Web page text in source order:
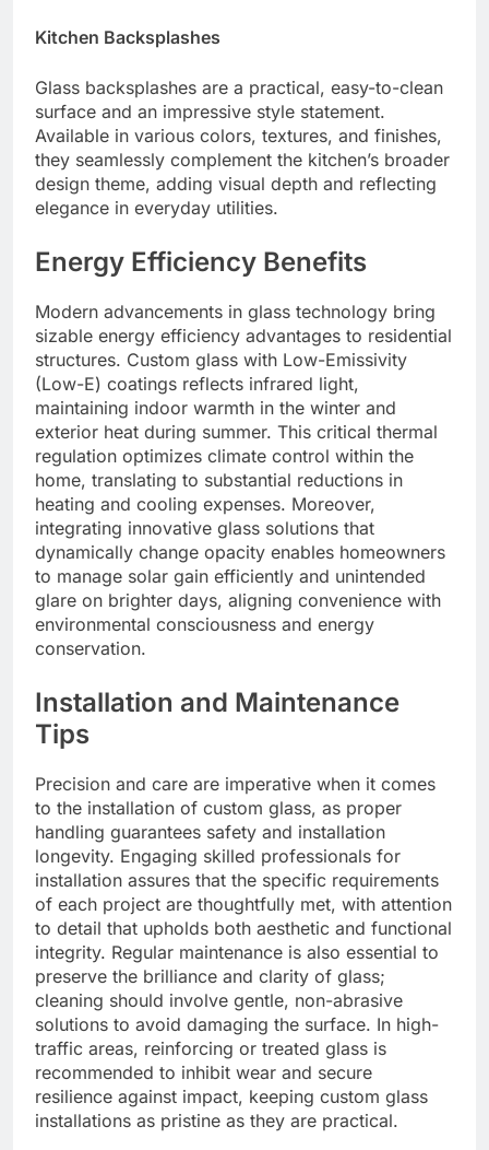
Kitchen Backsplashes
Glass backsplashes are a practical, easy-to-clean
surface and an impressive style statement.
Available in various colors, textures, and finishes,
they seamlessly complement the kitchen’s broader
design theme, adding visual depth and reflecting
elegance in everyday utilities.
Energy Efficiency Benefits
Modern advancements in glass technology bring
sizable energy efficiency advantages to residential
structures. Custom glass with Low-Emissivity
(Low-E) coatings reflects infrared light,
maintaining indoor warmth in the winter and
exterior heat during summer. This critical thermal
regulation optimizes climate control within the
home, translating to substantial reductions in
heating and cooling expenses. Moreover,
integrating innovative glass solutions that
dynamically change opacity enables homeowners
to manage solar gain efficiently and unintended
glare on brighter days, aligning convenience with
environmental consciousness and energy
conservation.
Installation and Maintenance
Tips
Precision and care are imperative when it comes
to the installation of custom glass, as proper
handling guarantees safety and installation
longevity. Engaging skilled professionals for
installation assures that the specific requirements
of each project are thoughtfully met, with attention
to detail that upholds both aesthetic and functional
integrity. Regular maintenance is also essential to
preserve the brilliance and clarity of glass;
cleaning should involve gentle, non-abrasive
solutions to avoid damaging the surface. In high-
traffic areas, reinforcing or treated glass is
recommended to inhibit wear and secure
resilience against impact, keeping custom glass
installations as pristine as they are practical.